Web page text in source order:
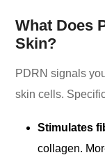
What Does
Skin?
PDRN signals
skin cells.
Stimulates
collagen.